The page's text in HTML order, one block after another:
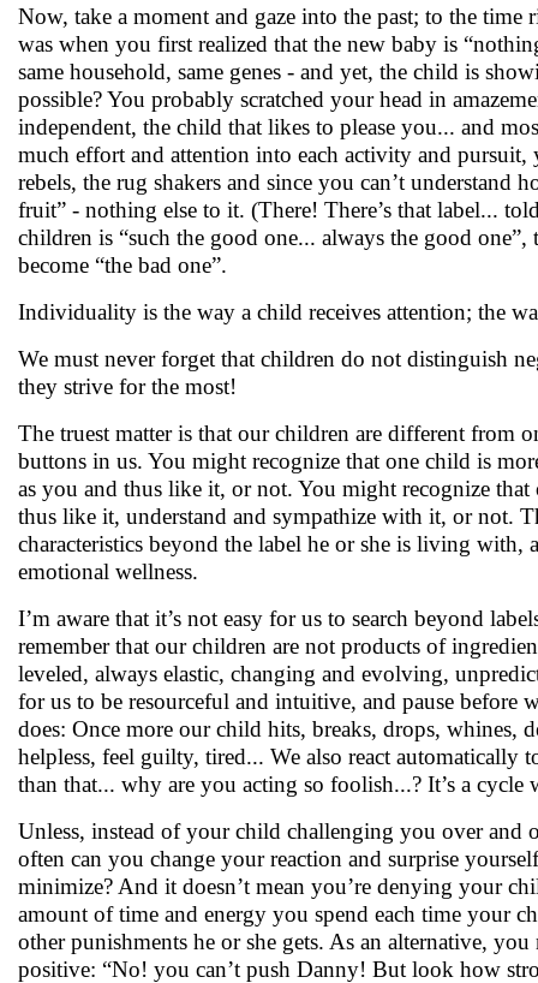
Now, take a moment and gaze into the past; to the
was when you first realized that the new baby is
same household, same genes - and yet, the child is
possible? You probably scratched your head in
independent, the child that likes to please you... and
much effort and attention into each activity and
rebels, the rug shakers and since you can’t
fruit” - nothing else to it. (There! There’s that label...
children is “such the good one... always the good
become “the bad one”.
Individuality is the way a child receives attention; the
We must never forget that children do not distinguish
they strive for the most!
The truest matter is that our children are different from
buttons in us. You might recognize that one child is
as you and thus like it, or not. You might recognize
thus like it, understand and sympathize with it, or not.
characteristics beyond the label he or she is living
emotional wellness.
I’m aware that it’s not easy for us to search beyond
remember that our children are not products of
leveled, always elastic, changing and evolving,
for us to be resourceful and intuitive, and pause
does: Once more our child hits, breaks, drops, whines,
helpless, feel guilty, tired... We also react
than that... why are you acting so foolish...? It’s a
Unless, instead of your child challenging you over
often can you change your reaction and surprise
minimize? And it doesn’t mean you’re denying your
amount of time and energy you spend each time your
other punishments he or she gets. As an alternative,
positive: “No! you can’t push Danny! But look how